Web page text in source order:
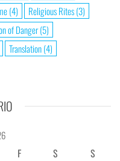
(4) Religious Rites(3)
of Danger(5)
Translation(4)
F S
S